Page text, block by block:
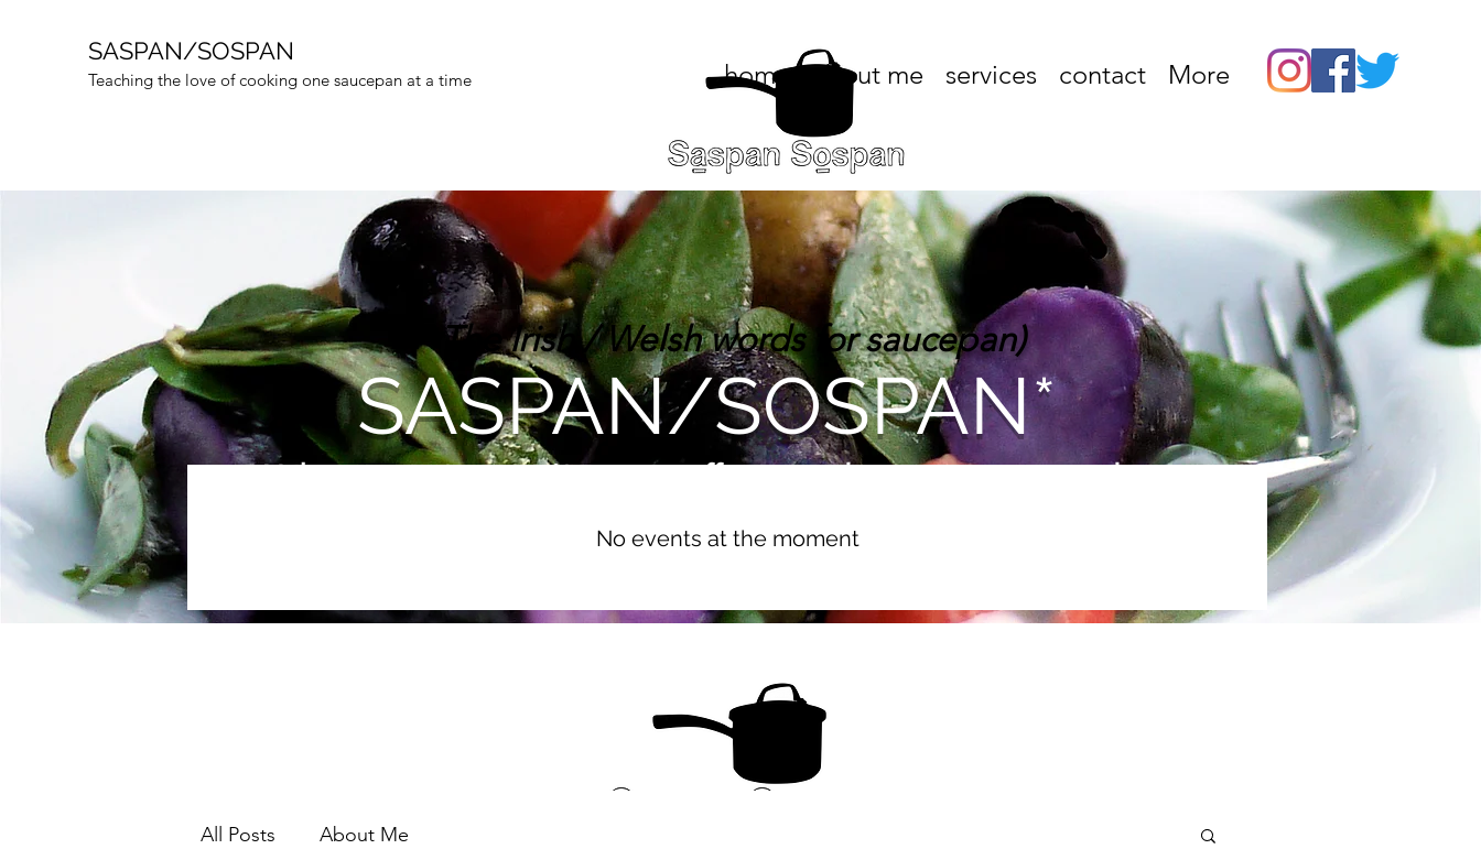
SASPAN/SOSPAN
Teaching the love of cooking one saucepan at a time home about me services contact More
SASPAN/SOSPAN*
(* The Irish / Welsh words for saucepan)
Welcome to Saspan/Sospan, offering in-home, private cooking
No events at the moment
All Posts About Me